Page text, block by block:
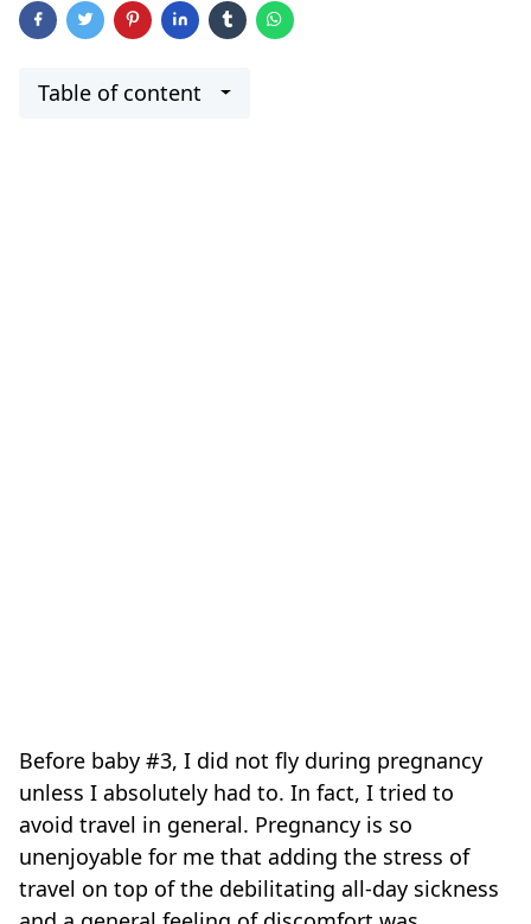
Table of content
Before baby #3, I did not fly during pregnancy
unless I absolutely had to. In fact, I tried to
avoid travel in general. Pregnancy is so
unenjoyable for me that adding the stress of
travel on top of the debilitating all-day sickness